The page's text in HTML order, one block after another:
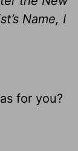
Name, I
for you?